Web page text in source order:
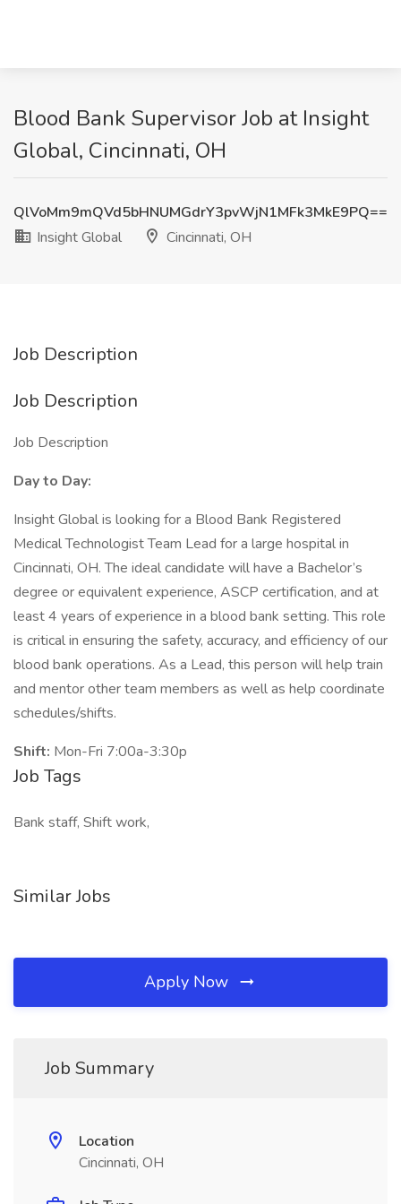
Blood Bank Supervisor Job at Insight
Global, Cincinnati, OH
QlVoMm9mQVd5bHNUMGdrY3pvWjN1MFk3MkE9PQ==
Insight Global
Cincinnati, OH
Job Description
Job Description
Job Description
Day to Day:
Insight Global is looking for a Blood Bank Registered
Medical Technologist Team Lead for a large hospital in
Cincinnati, OH. The ideal candidate will have a Bachelor’s
degree or equivalent experience, ASCP certification, and at
least 4 years of experience in a blood bank setting. This role
is critical in ensuring the safety, accuracy, and efficiency of our
blood bank operations. As a Lead, this person will help train
and mentor other team members as well as help coordinate
schedules/shifts.
Shift: Mon-Fri 7:00a-3:30p
Job Tags
Bank staff, Shift work,
Similar Jobs
Apply Now
Job Summary
Location
Cincinnati, OH